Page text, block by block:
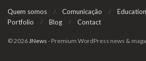
Quem somos Comunicação Education
Portfolio
Blog Contact
© 2026JNews - Premium WordPress news &